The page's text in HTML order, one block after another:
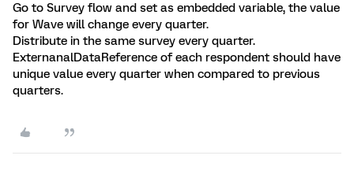
Go to Survey flow and set as embedded variable, the value
for Wave will change every quarter.
Distribute in the same survey every quarter.
ExternanalDataReference of each respondent should have
unique value every quarter when compared to previous
quarters.